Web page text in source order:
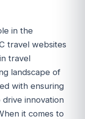
in the
travel websites
travel
landscape of
with ensuring
innovation
it comes to